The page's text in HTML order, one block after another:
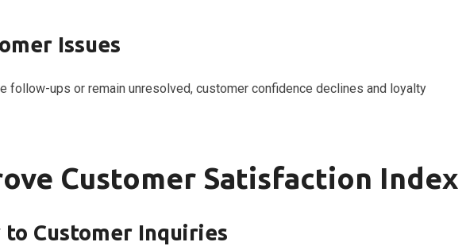
Issues
follow-ups or remain unresolved, customer confidence declines and loyalty
Customer Satisfaction Index
to Customer Inquiries